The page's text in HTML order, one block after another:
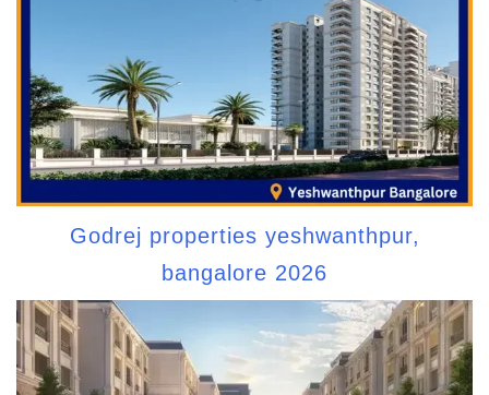
Godrej properties yeshwanthpur,
bangalore 2026